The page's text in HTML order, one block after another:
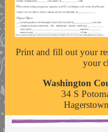
Print and fill out your
your
Washington
34 S